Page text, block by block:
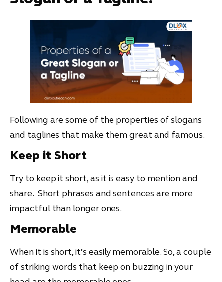
Following are some of the properties of slogans
and taglines that make them great and famous.
Keep it Short
Try to keep it short, as it is easy to mention and
share. Short phrases and sentences are more
impactful than longer ones.
Memorable
When it is short, it’s easily memorable. So, a couple
of striking words that keep on buzzing in your